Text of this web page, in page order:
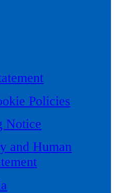
Policies
Notice
and Human